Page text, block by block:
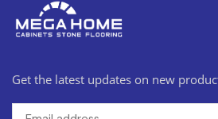
Get the latest updates on new